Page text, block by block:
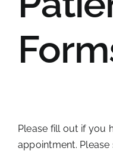
Please fill out if you
appointment.